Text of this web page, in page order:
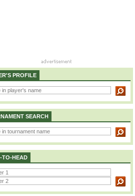
PROFILE
SEARCH
TO-HEAD